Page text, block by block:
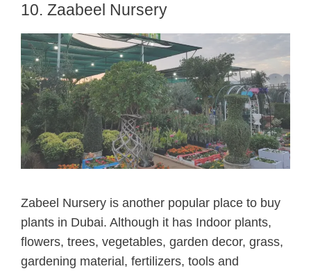
10. Zaabeel Nursery
Zabeel Nursery is another popular place to buy
plants in Dubai. Although it has Indoor plants,
flowers, trees, vegetables, garden decor, grass,
gardening material, fertilizers, tools and